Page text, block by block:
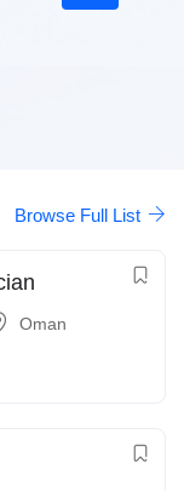
Browse Full List
Oman